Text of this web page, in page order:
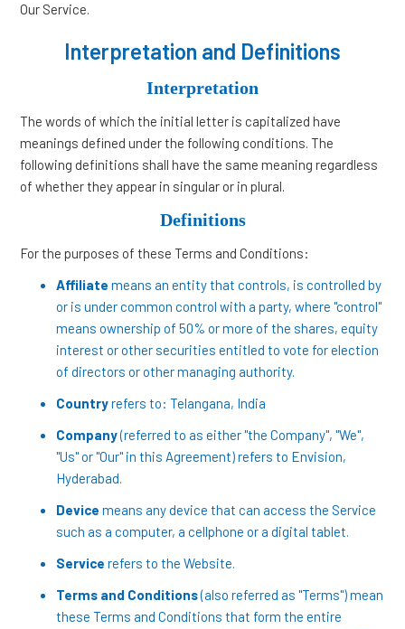
Our Service.
Interpretation and Definitions
Interpretation
The words of which the initial letter is capitalized have
meanings defined under the following conditions. The
following definitions shall have the same meaning regardless
of whether they appear in singular or in plural.
Definitions
For the purposes of these Terms and Conditions:
Affiliate means an entity that controls, is controlled by
or is under common control with a party, where "control"
means ownership of 50% or more of the shares, equity
interest or other securities entitled to vote for election
of directors or other managing authority.
Countryrefers to: Telangana, India
Company(referred to as either "the Company", "We",
"Us" or "Our" in this Agreement) refers to Envision,
Hyderabad.
Device means any device that can access the Service
such as a computer, a cellphone or a digital tablet.
Service refers to the Website.
Terms and Conditions(also referred as "Terms") mean
these Terms and Conditions that form the entire